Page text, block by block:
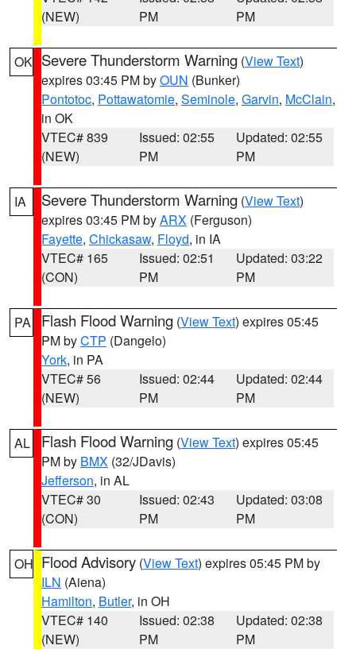
(NEW)
PM
PM
OK Severe Thunderstorm Warning (View Text)
expires 03:45 PM byOUN (Bunker)
Pontotoc, Pottawatomie, Seminole, Garvin, McClain,
in OK
VTEC# 839
(NEW)
Issued: 02:55
PM
Updated: 02:55
PM
IA Severe Thunderstorm Warning (View Text)
expires 03:45 PM byARX (Ferguson)
Fayette, Chickasaw, Floyd, in IA
VTEC# 165
(CON)
Issued: 02:51
PM
Updated: 03:22
PM
PA Flash Flood Warning (View Text) expires 05:45
PM byCTP (Dangelo)
York, in PA
VTEC# 56
(NEW)
Issued: 02:44
PM
Updated: 02:44
PM
AL Flash Flood Warning (View Text) expires 05:45
PM by BMX (32/JDavis)
Jefferson, in AL
VTEC# 30
(CON)
Issued: 02:43
PM
Updated: 03:08
PM
OH Flood Advisory (View Text) expires 05:45 PM by
ILN (Aiena)
Hamilton, Butler, in OH
VTEC# 140
(NEW)
Issued: 02:38
PM
Updated: 02:38
PM